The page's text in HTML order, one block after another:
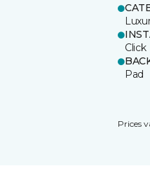
Click
Pad
Prices